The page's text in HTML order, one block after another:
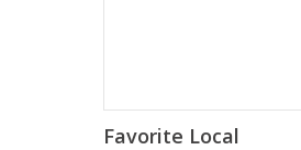
Favorite Local